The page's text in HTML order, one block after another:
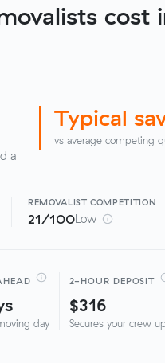
cost
a
Typical
vs average competing
REMOVALISTCOMPETITION
21/100Low
day
2-HOUR DEPOSIT
$316
Secures your crew